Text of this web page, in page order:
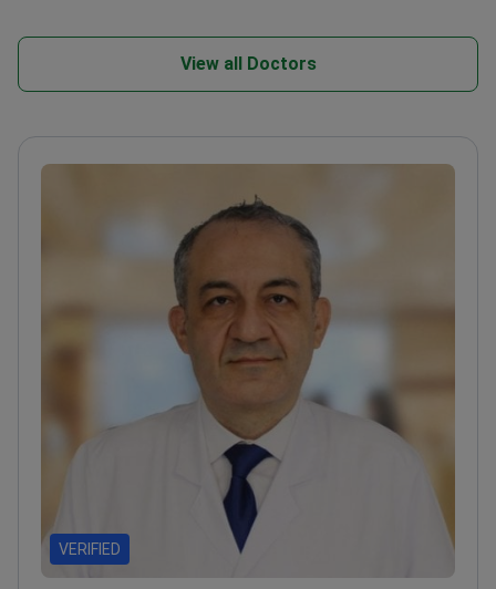
View all Doctors
VERIFIED